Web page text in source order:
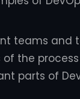
teams and
the
parts of